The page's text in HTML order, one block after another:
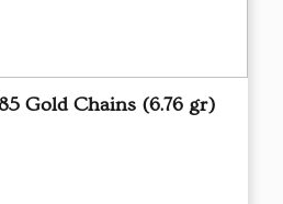
Gold Chains (6.76 gr)